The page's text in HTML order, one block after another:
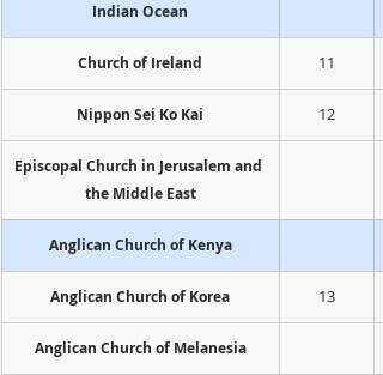
Indian Ocean
Church of Ireland 11
Nippon Sei Ko Kai 12
Episcopal Church in Jerusalem and
the Middle East
Anglican Church of Kenya
Anglican Church of Korea 13
Anglican Church of Melanesia